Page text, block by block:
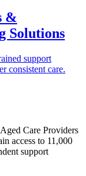
&
Solutions
support
consistent care.
Care Providers
access to 11,000
support